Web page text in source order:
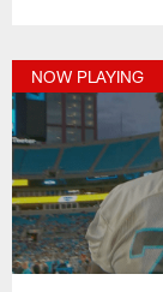
NOW PLAYING